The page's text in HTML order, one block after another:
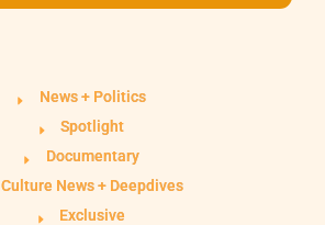
News + Politics
Spotlight
Documentary
Culture News + Deepdives
Exclusive